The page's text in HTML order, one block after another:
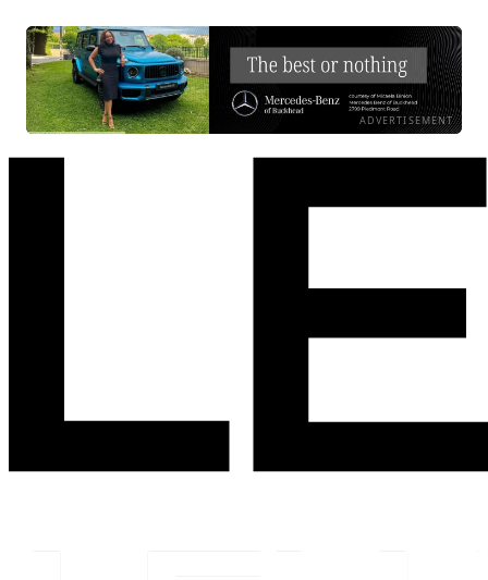
ADVERTISEMENT